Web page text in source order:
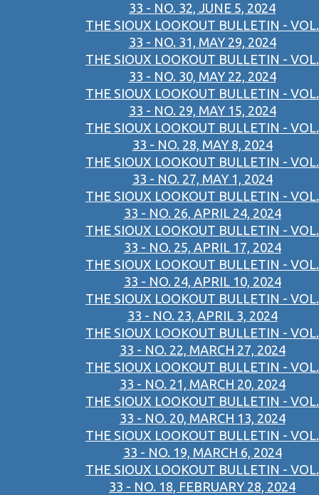
33 - NO. 32, JUNE 5, 2024
THE SIOUX LOOKOUT BULLETIN - VOL.
33 - NO. 31, MAY 29, 2024
THE SIOUX LOOKOUT BULLETIN - VOL.
33 - NO. 30, MAY 22, 2024
THE SIOUX LOOKOUT BULLETIN - VOL.
33 - NO. 29, MAY 15, 2024
THE SIOUX LOOKOUT BULLETIN - VOL.
33 - NO. 28, MAY 8, 2024
THE SIOUX LOOKOUT BULLETIN - VOL.
33 - NO. 27, MAY 1, 2024
THE SIOUX LOOKOUT BULLETIN - VOL.
33 - NO. 26, APRIL 24, 2024
THE SIOUX LOOKOUT BULLETIN - VOL.
33 - NO. 25, APRIL 17, 2024
THE SIOUX LOOKOUT BULLETIN - VOL.
33 - NO. 24, APRIL 10, 2024
THE SIOUX LOOKOUT BULLETIN - VOL.
33 - NO. 23, APRIL 3, 2024
THE SIOUX LOOKOUT BULLETIN - VOL.
33 - NO. 22, MARCH 27, 2024
THE SIOUX LOOKOUT BULLETIN - VOL.
33 - NO. 21, MARCH 20, 2024
THE SIOUX LOOKOUT BULLETIN - VOL.
33 - NO. 20, MARCH 13, 2024
THE SIOUX LOOKOUT BULLETIN - VOL.
33 - NO. 19, MARCH 6, 2024
THE SIOUX LOOKOUT BULLETIN - VOL.
33 - NO. 18, FEBRUARY 28, 2024